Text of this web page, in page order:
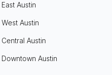
East Austin
West Austin
Central Austin
Downtown Austin